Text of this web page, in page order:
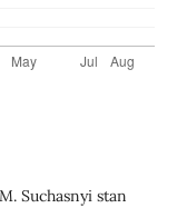
Suchasnyi stan